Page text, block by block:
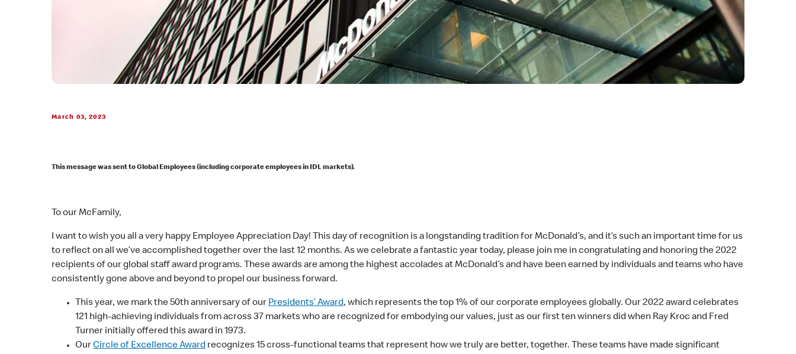
March 03, 2023
This message was sent to Global Employees (including corporate employees in IDL markets).
To our McFamily,
I want to wish you all a very happy Employee Appreciation Day! This day of recognition is a longstanding tradition for McDonald’s, and it’s such an important time for us
to reflect on all we’ve accomplished together over the last 12 months. As we celebrate a fantastic year today, please join me in congratulating and honoring the 2022
recipients of our global staff award programs. These awards are among the highest accolades at McDonald’s and have been earned by individuals and teams who have
consistently gone above and beyond to propel our business forward.
This year, we mark the 50th anniversary of our Presidents’ Award, which represents the top 1% of our corporate employees globally. Our 2022 award celebrates
121 high-achieving individuals from across 37 markets who are recognized for embodying our values, just as our first ten winners did when Ray Kroc and Fred
Turner initially offered this award in 1973.
OurCircle of Excellence Award recognizes 15 cross-functional teams that represent how we truly are better, together. These teams have made significant